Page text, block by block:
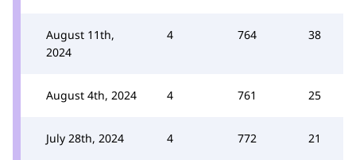
August 11th,
2024
4 764 38
August 4th, 2024 4 761 25
July 28th, 2024 4 772 21